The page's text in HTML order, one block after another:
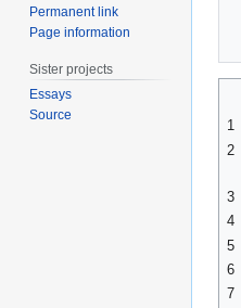
1
2
3
4
5
6
7
Permanent link
Page information
Sister projects
Essays
Source